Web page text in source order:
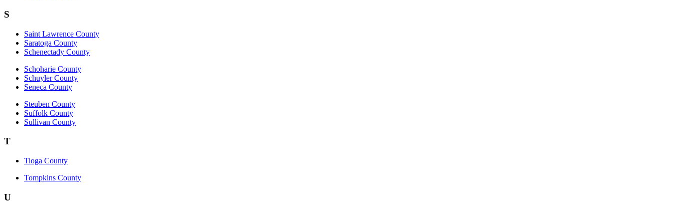
S
Saint Lawrence County
Saratoga County
Schenectady County
Schoharie County
Schuyler County
Seneca County
Steuben County
Suffolk County
Sullivan County
T
Tioga County
Tompkins County
U